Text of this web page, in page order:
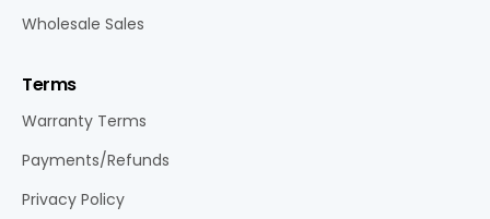
Wholesale Sales
Terms
Warranty Terms
Payments/Refunds
Privacy Policy